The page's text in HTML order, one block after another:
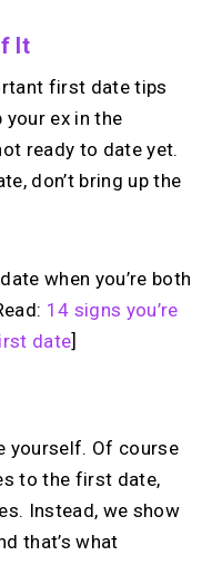
It
first date tips
your ex in the
ready to date yet.
don’t bring up the
when you’re both
14 signs you’re
date]
yourself. Of course
to the first date,
Instead, we show
that’s what